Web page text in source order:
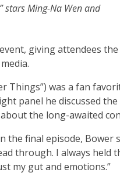
stars Ming-Na Wen and
giving attendees
Things”) was a fan
panel he discussed
about the long-awaited
the final episode,
through. I always held
my gut and emotions.”